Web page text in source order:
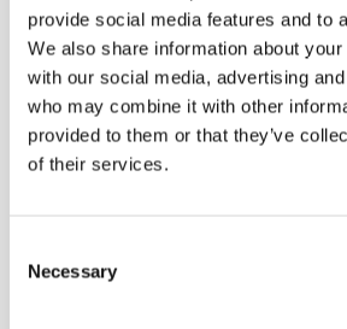
provide social media features and to
We also share information about
with our social media, advertising
who may combine it with other
provided to them or that they’ve
of their services.
Necessary
Close, Faversham ME13
Mark Harlow
this coming Tuesday looking a
join us.